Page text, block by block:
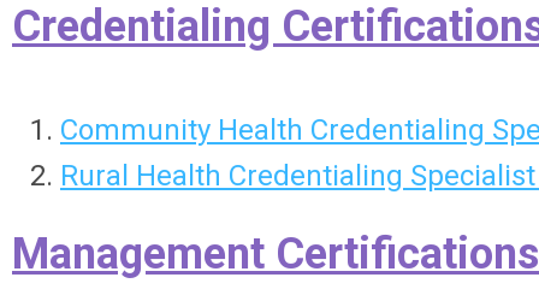
Credentialing
Community Health Credentialing
Rural Health Credentialing
Management Certifications